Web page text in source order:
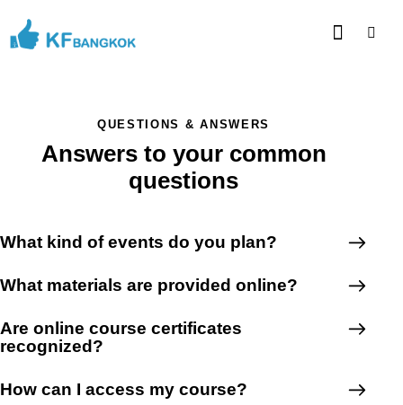
QUESTIONS & ANSWERS
Answers to your common
questions
What kind of events do you plan?
What materials are provided online?
Are online course certificates
recognized?
How can I access my course?